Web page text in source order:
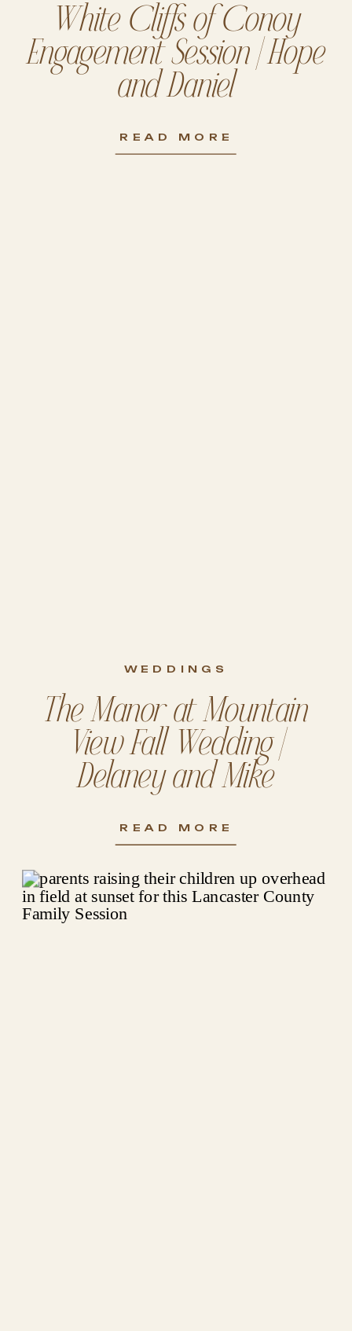
READ MORE
White Cliffs of Conoy
Engagement Session | Hope
and Daniel
READ MORE
WEDDINGS
The Manor at Mountain
View Fall Wedding |
Delaney and Mike